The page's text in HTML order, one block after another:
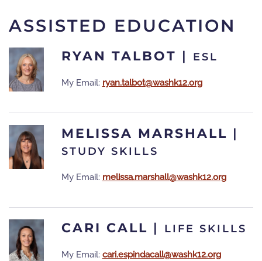
ASSISTED EDUCATION
RYAN TALBOT | ESL
My Email: ryan.talbot@washk12.org
MELISSA MARSHALL |
STUDY SKILLS
My Email: melissa.marshall@washk12.org
CARI CALL | LIFE SKILLS
My Email: cari.espindacall@washk12.org